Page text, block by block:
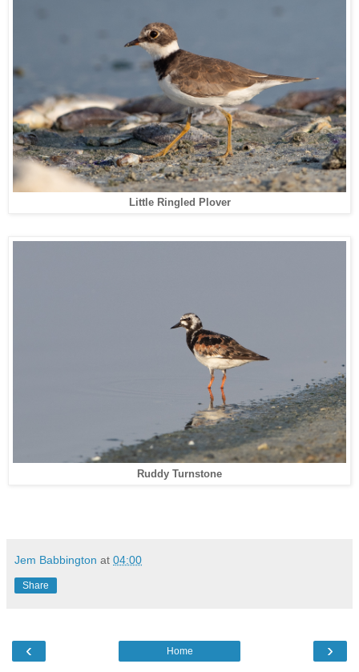
Little Ringled Plover
Ruddy Turnstone
Jem Babbington at 04:00
Share
‹ ›
Home